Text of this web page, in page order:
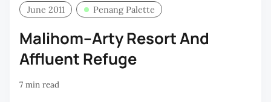
June 2011 Penang Palette
Malihom–Arty Resort And
Affluent Refuge
7 min read